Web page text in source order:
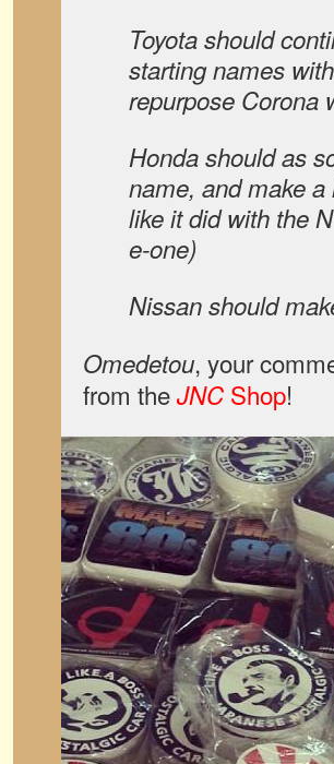
Toyota should
starting names
repurpose Corona
Honda should as
name, and make
like it did with the
e-one)
Nissan should
Omedetou, your
from theJNC Shop!